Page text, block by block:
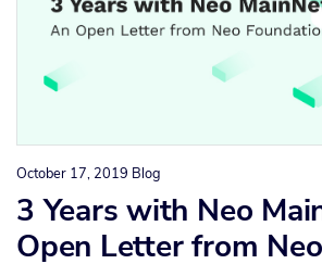
October 17, 2019 Blog
3 Years with Neo
Open Letter from Neo